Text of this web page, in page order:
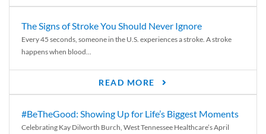
The Signs of Stroke You Should Never Ignore
Every 45 seconds, someone in the U.S. experiences a stroke. A stroke
happens when blood...
READ MORE
#BeTheGood: Showing Up for Life’s Biggest Moments
Celebrating Kay Dilworth Burch, West Tennessee Healthcare’s April